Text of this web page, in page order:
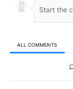
ALL COMMENTS
All Comments